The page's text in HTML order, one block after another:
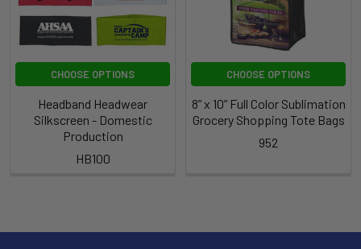
CHOOSE OPTIONS
Headband Headwear
Silkscreen - Domestic
Production
HB100
CHOOSE OPTIONS
8” x 10” Full Color Sublimation
Grocery Shopping Tote Bags
952